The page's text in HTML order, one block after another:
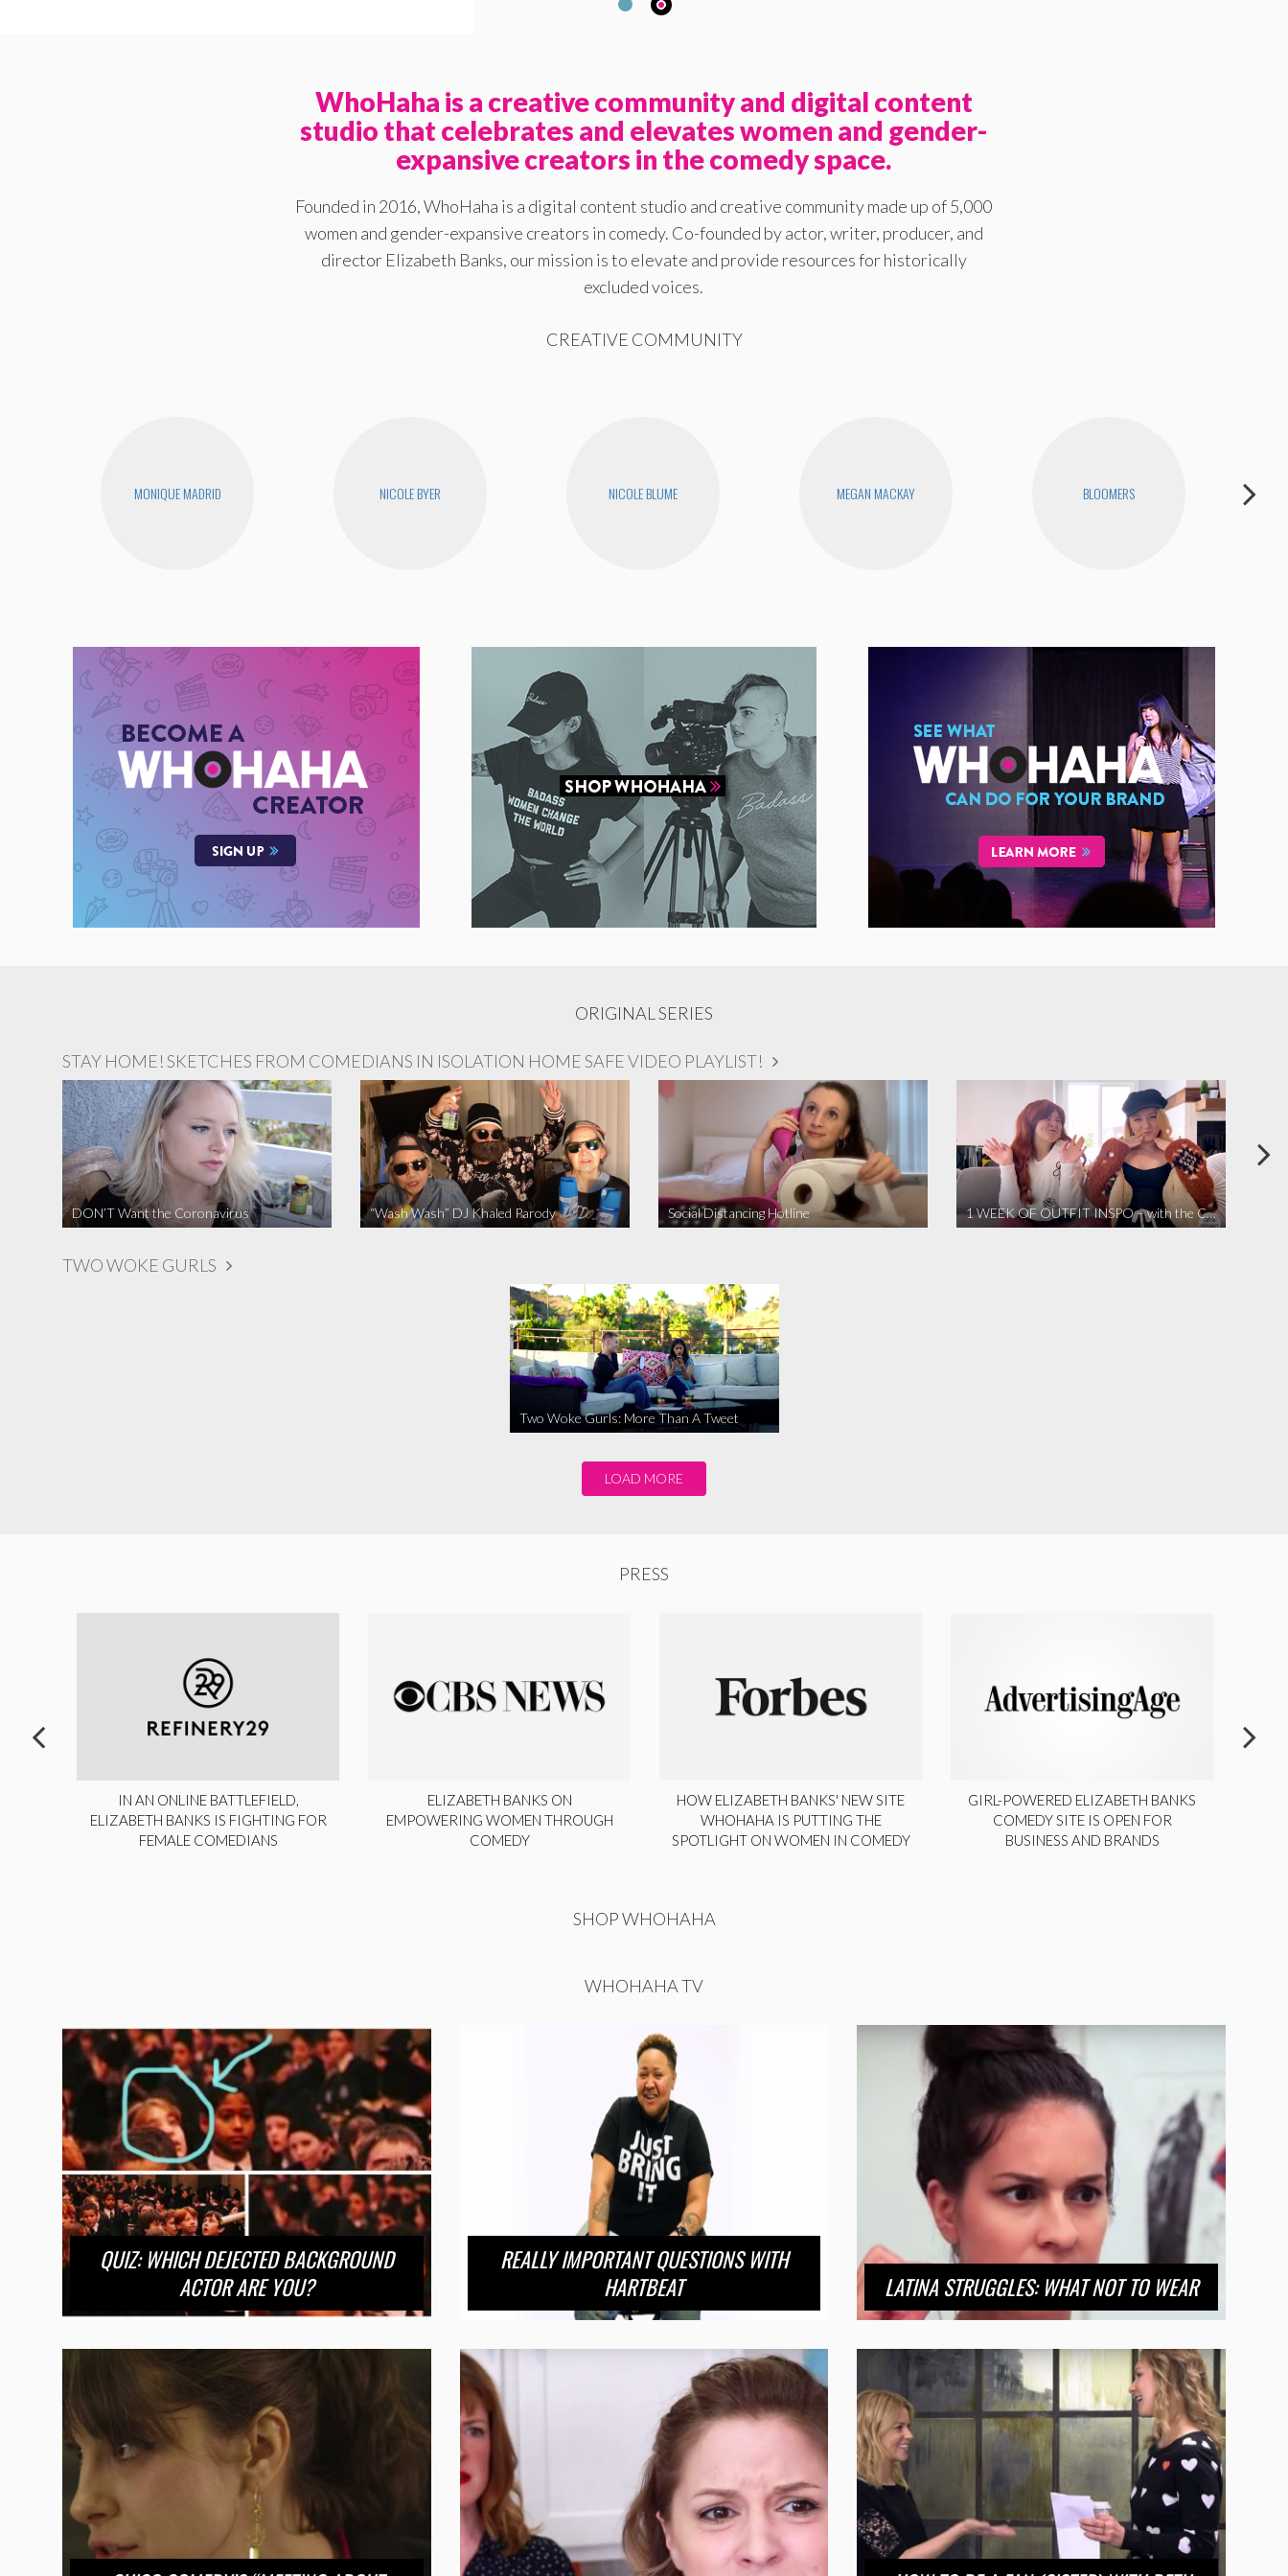
WhoHaha is a creative community and digital content
studio that celebrates and elevates women and gender-
expansive creators in the comedy space.
Founded in 2016, WhoHaha is a digital content studio and creative community made up of 5,000
women and gender-expansive creators in comedy. Co-founded by actor, writer, producer, and
director Elizabeth Banks, our mission is to elevate and provide resources for historically
excluded voices.
CREATIVE COMMUNITY
MONIQUE MADRID NICOLE BYER NICOLE BLUME MEGAN MACKAY BLOOMERS
ORIGINAL SERIES
STAY HOME! SKETCHES FROM COMEDIANS IN ISOLATION HOME SAFE VIDEO PLAYLIST!
DON’T Want the Coronavirus “Wash Wash” DJ Khaled Parody Social Distancing Hotline 1 WEEK OF OUTFIT INSPO – with the Coronavirus Cuties in Quarantine | A Vlog Parody
TWO WOKE GURLS
Two Woke Gurls: More Than A Tweet
LOAD MORE
PRESS
IN AN ONLINE BATTLEFIELD,
ELIZABETH BANKS IS FIGHTING FOR
FEMALE COMEDIANS
ELIZABETH BANKS ON
EMPOWERING WOMEN THROUGH
COMEDY
HOW ELIZABETH BANKS' NEW SITE
WHOHAHA IS PUTTING THE
SPOTLIGHT ON WOMEN IN COMEDY
GIRL-POWERED ELIZABETH BANKS
COMEDY SITE IS OPEN FOR
BUSINESS AND BRANDS
SHOP WHOHAHA
WHOHAHA TV
QUIZ: WHICH DEJECTED BACKGROUND
ACTOR ARE YOU?
REALLY IMPORTANT QUESTIONS WITH
HARTBEAT
LATINA STRUGGLES: WHAT NOT TO WEAR